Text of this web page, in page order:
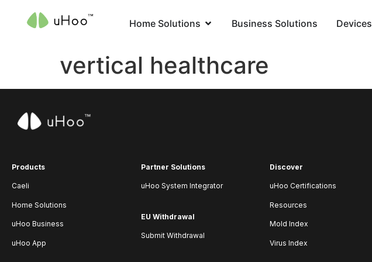
Home Solutions Business Solutions Devices
vertical healthcare
Products
Caeli
Home Solutions
uHoo Business
uHoo App
Partner Solutions
uHoo System Integrator
EU Withdrawal
Submit Withdrawal
Discover
uHoo Certifications
Resources
Mold Index
Virus Index